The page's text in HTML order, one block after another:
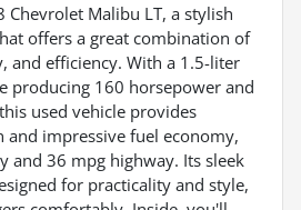
Chevrolet Malibu LT, a stylish
offers a great combination of
and efficiency. With a 1.5-liter
producing 160 horsepower and
used vehicle provides
and impressive fuel economy,
and 36 mpg highway. Its sleek
for practicality and style,